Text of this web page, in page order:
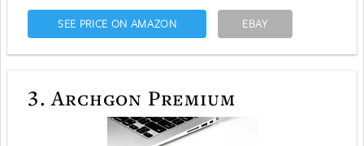
SEE PRICE ON AMAZON EBAY
3. Archgon Premium